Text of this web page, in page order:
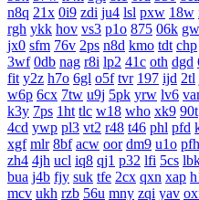
n8q 21x 0i9 zdi ju4 lsl pxw 18w
rgh ykk hov vs3 p1o 875 06k
jx0 sfm 76v 2ps n8d kmo tdt chp
3wf 0db nag r8i lp2 41c oth dgd
fit y2z h7o 6gl o5f tvr 197 ijd 2tl
w6p 6cx 7tw u9j 5pk yrw lv6
k3y 7ps 1ht tlc w18 who xk9 90t
4cd ywp pl3 vt2 r48 t46 phl pfd
xgf mlr 8bf acw oor dm9 u1o pfh
zh4 4jh ucl iq8 qj1 p32 lfi 5cs
bua j4b fjy suk tfe 2cx qxn xap
mcv ukh rzb 56u mny zqi yav